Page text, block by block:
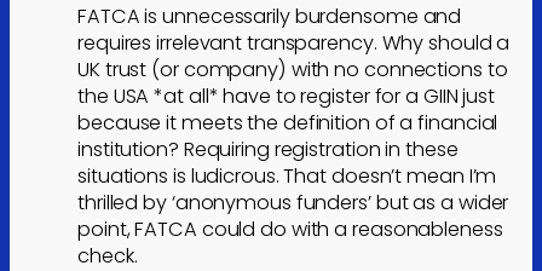
FATCA is unnecessarily burdensome and
requires irrelevant transparency. Why should a
UK trust (or company) with no connections to
the USA *at all* have to register for a GIIN just
because it meets the definition of a financial
institution? Requiring registration in these
situations is ludicrous. That doesn’t mean I’m
thrilled by ‘anonymous funders’ but as a wider
point, FATCA could do with a reasonableness
check.